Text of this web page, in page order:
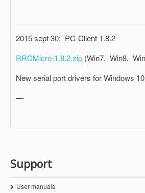
2015 sept 30: PC-Client 1.8.2
RRCMicro-1.8.2.zip (Win7, Win8,
New serial port drivers for Windows 10
—
Support
User manuals